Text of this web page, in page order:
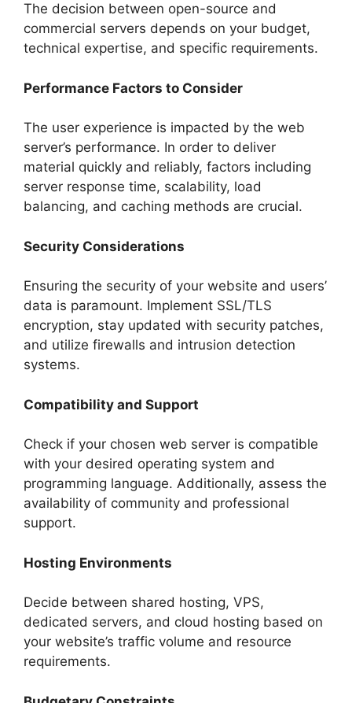
The decision between open-source and
commercial servers depends on your budget,
technical expertise, and specific requirements.
Performance Factors to Consider
The user experience is impacted by the web
server’s performance. In order to deliver
material quickly and reliably, factors including
server response time, scalability, load
balancing, and caching methods are crucial.
Security Considerations
Ensuring the security of your website and users’
data is paramount. Implement SSL/TLS
encryption, stay updated with security patches,
and utilize firewalls and intrusion detection
systems.
Compatibility and Support
Check if your chosen web server is compatible
with your desired operating system and
programming language. Additionally, assess the
availability of community and professional
support.
Hosting Environments
Decide between shared hosting, VPS,
dedicated servers, and cloud hosting based on
your website’s traffic volume and resource
requirements.